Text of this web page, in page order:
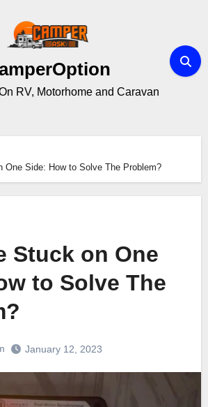
RV, Motorhome and Caravan
One Side: How to Solve The Problem?
Stuck on One
to Solve The
January 12, 2023